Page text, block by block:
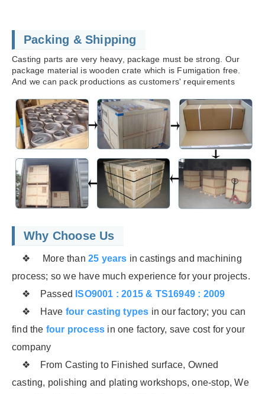
Packing & Shipping
Casting parts are very heavy, package must be strong. Our
package material is wooden crate which is Fumigation free.
And we can pack productions as customers' requirements
Why Choose Us
❖ More than 25 years in castings and machining
process; so we have much experience for your projects.
❖ Passed ISO9001 : 2015 & TS16949 : 2009
❖ Have four casting types in our factory; you can
find the four process in one factory, save cost for your
company
❖ From Casting to Finished surface, Owned
casting, polishing and plating workshops, one-stop, We